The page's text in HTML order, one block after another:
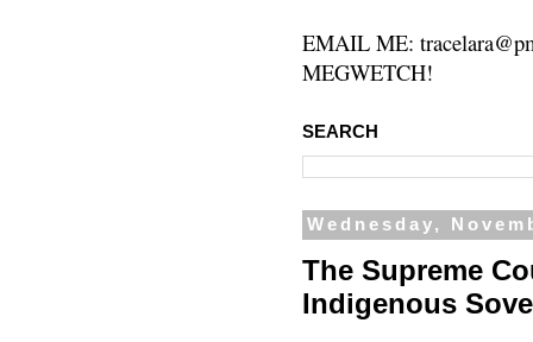
EMAIL ME:
MEGWETCH!
SEARCH
Wednesday,
The Supreme
Indigenous